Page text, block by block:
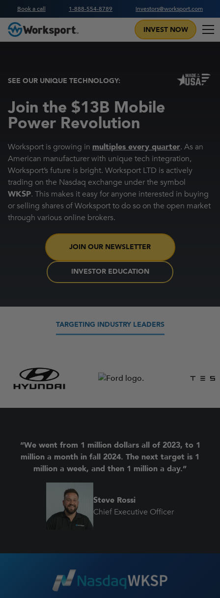
Book a call 1-888-554-8789 investors@worksport.com
INVEST NOW
SEE OUR UNIQUE TECHNOLOGY:
Join the $13B Mobile
Power Revolution
Worksport is growing in multiples every quarter. As an
American manufacturer with unique tech integration,
Worksport’s future is bright. Worksport LTD is actively
trading on the Nasdaq exchange under the symbol
WKSP. This makes it easy for anyone interested in buying
or selling shares of Worksport to do so on the open market
through various online brokers.
JOIN OUR NEWSLETTER
INVESTOR EDUCATION
TARGETING INDUSTRY LEADERS
“We went from 1 million dollars all of 2023, to 1
million a month in fall 2024. The next target is 1
million a week, and then 1 million a day.”
Steve Rossi
Chief Executive Officer